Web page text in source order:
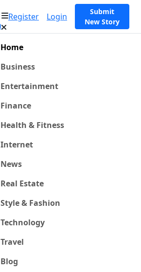
Register Login
Submit
New Story
Home
Business
Entertainment
Finance
Health & Fitness
Internet
News
Real Estate
Style & Fashion
Technology
Travel
Blog